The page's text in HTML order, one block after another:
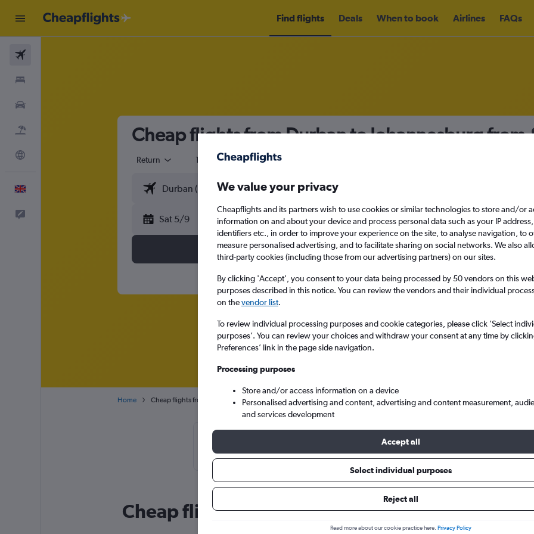
Find flights Deals When to book Airlines FAQs
Cheap flights from Durban to Johannesburg from
Return 1 adult Economy
Sat 5/9 Sat 12/9
Search
Home Cheap flights from Durban King Shaka Intl to Johannesburg
The best prices from Durban King Shaka Intl to
September or January, booked 48 days in advance, depart on a Friday or
Cheap flight deals from Durban to
We value your privacy
Cheapflights and its partners wish to use cookies or similar technologies to store and/or
information on and about your device and process personal data such as your IP
identifiers etc., in order to improve your experience on the site, to analyse navigation, to
measure personalised advertising, and to facilitate sharing on social networks. We also
third-party cookies (including those from our advertising partners) on our sites.
By clicking 'Accept', you consent to your data being processed by 50 vendors on this
purposes described in this notice. You can review the vendors and their individual
on thevendor list.
To review individual processing purposes and cookie categories, please click ’Select
purposes’. You can review your choices and withdraw your consent at any time by
Preferences’ link in the page side navigation.
Processing purposes
Store and/or access information on a device
Personalised advertising and content, advertising and content measurement,
and services development
Accept all
Select individual purposes
Reject all
Read more about our cookie practice here. Privacy Policy